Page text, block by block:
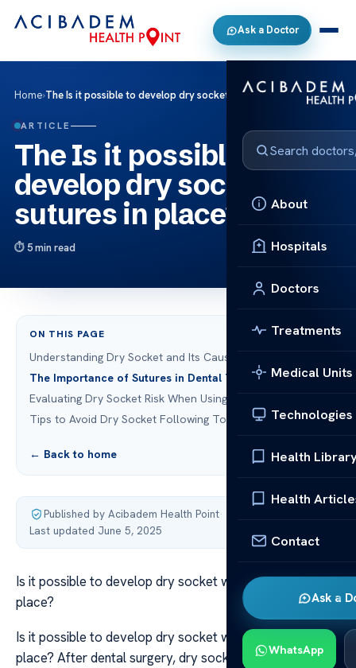
Ask a Doctor
About
Hospitals
Doctors
Treatments
Medical Units
Technologies
Health
Health
Contact
Ask a
WhatsApp
Home›The Is it possible to develop dry socket with sutures in place?
ARTICLE
The Is it possible to
develop dry socket with
sutures in place?
5 min read
ON THIS PAGE
Understanding Dry Socket and Its Causes
The Importance of Sutures in Dental Treatments
Evaluating Dry Socket Risk When Using Sutures
Tips to Avoid Dry Socket Following Tooth Extraction
← Back to home
Published by Acibadem Health Point·
Last updated June 5, 2025
Is it possible to develop dry socket with sutures in
place?
Is it possible to develop dry socket with sutures in
place? After dental surgery, dry socket is a common and